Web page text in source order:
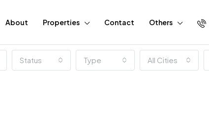
About Properties Contact Others
Status Type All Cities